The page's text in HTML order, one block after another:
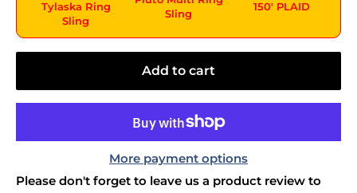
Tylaska Ring
Sling
Sling
150' PLAID
Add to cart
More payment options
Please don't forget to leave us a product review to